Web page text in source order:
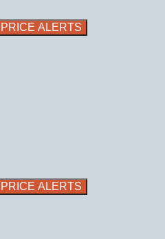
PRICE ALERTS
PRICE ALERTS